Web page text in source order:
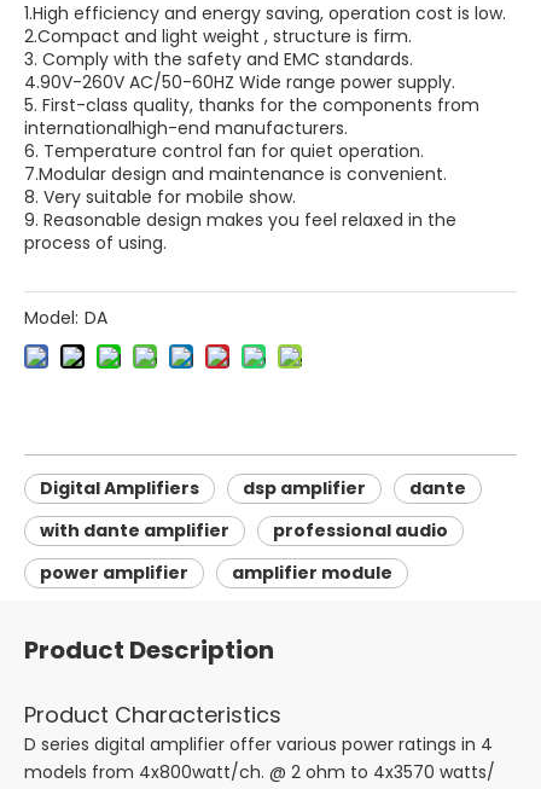
1.High efficiency and energy saving, operation cost is low.
2.Compact and light weight , structure is firm.
3. Comply with the safety and EMC standards.
4.90V-260V AC/50-60HZ Wide range power supply.
5. First-class quality, thanks for the components from
internationalhigh-end manufacturers.
6. Temperature control fan for quiet operation.
7.Modular design and maintenance is convenient.
8. Very suitable for mobile show.
9. Reasonable design makes you feel relaxed in the
process of using.
Model: DA
Digital Amplifiers dsp amplifier
dante
with dante amplifier
professional audio
power amplifier
amplifier module
Product Description
Product Characteristics
D series digital amplifier offer various power ratings in 4
models from 4x800watt/ch. @ 2 ohm to 4x3570 watts/